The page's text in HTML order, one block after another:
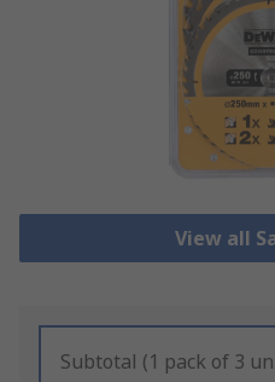
View all
Subtotal (1 pack of 3